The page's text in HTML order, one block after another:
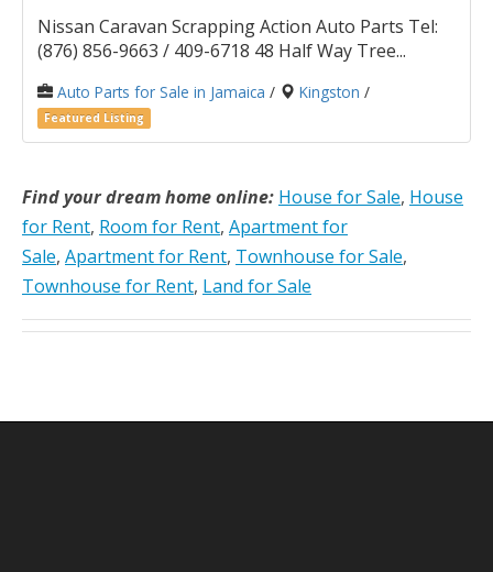
Nissan Caravan Scrapping Action Auto Parts Tel:
(876) 856-9663 / 409-6718 48 Half Way Tree...
Auto Parts for Sale in Jamaica / Kingston /
Featured Listing
Find your dream home online: House for Sale, House
for Rent, Room for Rent, Apartment for
Sale, Apartment for Rent, Townhouse for Sale,
Townhouse for Rent, Land for Sale